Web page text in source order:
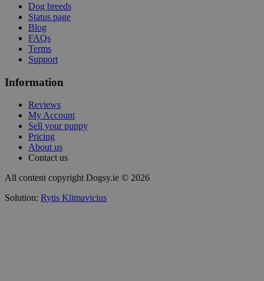
Dog breeds
Status page
Blog
FAQs
Terms
Support
Information
Reviews
My Account
Sell your puppy
Pricing
About us
Contact us
All content copyright Dogsy.ie © 2026
Solution: Rytis Klimavicius